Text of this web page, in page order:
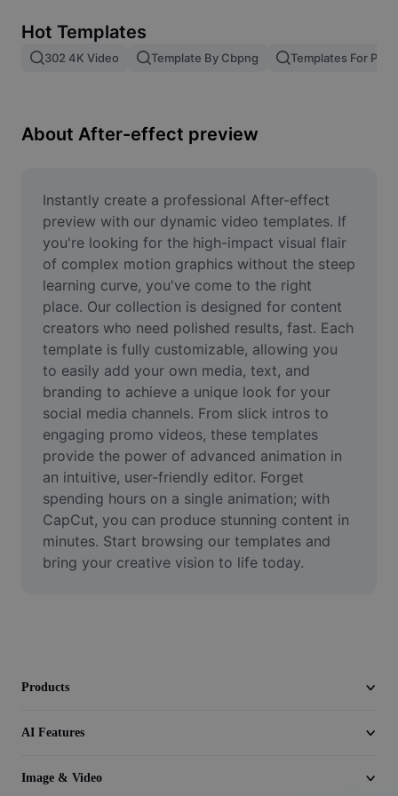
Image merge
Resize Image
Meme Generator
AI Text Remover
AI People Remover
AI Inpainting
Face Cutout
Video
Remove video BG
Enhance quality
Video Editor
Trim Video
Hot Templates
302 4K Video Template By Cbpng Templates For
About After-effect preview
Instantly create a professional After-effect
preview with our dynamic video templates. If
you're looking for the high-impact visual flair
of complex motion graphics without the steep
learning curve, you've come to the right
place. Our collection is designed for content
creators who need polished results, fast. Each
template is fully customizable, allowing you
to easily add your own media, text, and
branding to achieve a unique look for your
social media channels. From slick intros to
engaging promo videos, these templates
provide the power of advanced animation in
an intuitive, user-friendly editor. Forget
spending hours on a single animation; with
CapCut, you can produce stunning content in
minutes. Start browsing our templates and
bring your creative vision to life today.
Products
AI Features
Image & Video